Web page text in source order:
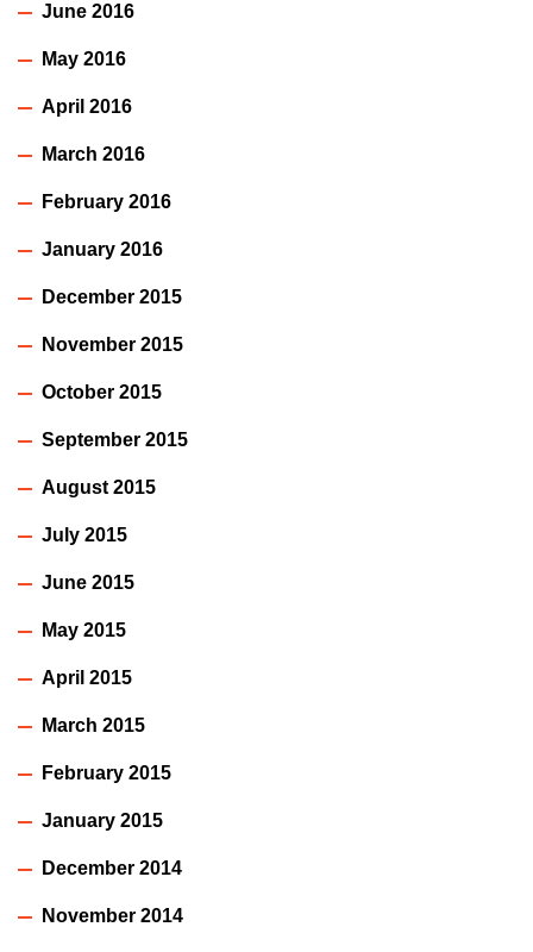
June 2016
May 2016
April 2016
March 2016
February 2016
January 2016
December 2015
November 2015
October 2015
September 2015
August 2015
July 2015
June 2015
May 2015
April 2015
March 2015
February 2015
January 2015
December 2014
November 2014